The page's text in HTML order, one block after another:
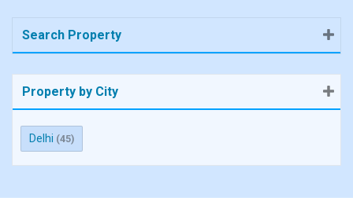
Search Property
Property by City
Delhi (45)